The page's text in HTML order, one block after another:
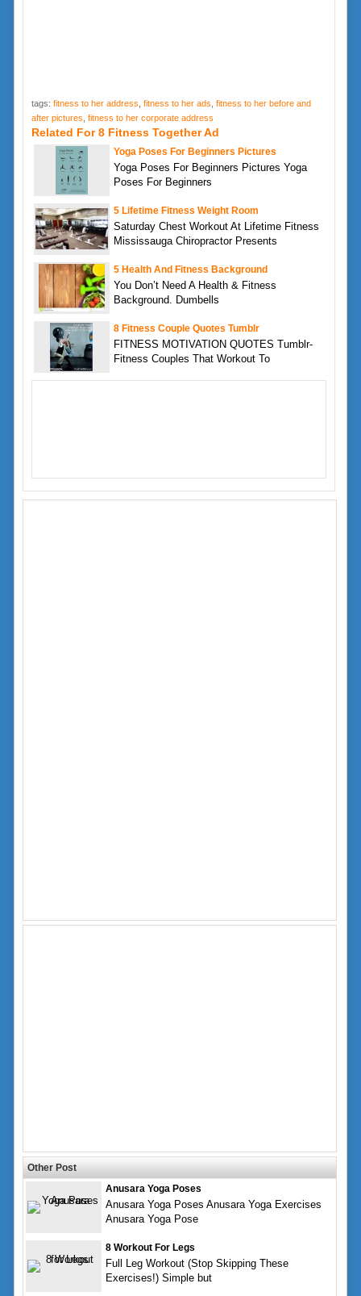
tags: fitness to her address fitness to her ads fitness to her before and
after pictures fitness to her corporate address
Related For 8 Fitness Together Ad
Yoga Poses For Beginners Pictures
Yoga Poses For Beginners Pictures Yoga
Poses For Beginners
5 Lifetime Fitness Weight Room
Saturday Chest Workout At Lifetime Fitness
Mississauga Chiropractor Presents
5 Health And Fitness Background
You Don’t Need A Health & Fitness
Background. Dumbells
8 Fitness Couple Quotes Tumblr
FITNESS MOTIVATION QUOTES Tumblr-
Fitness Couples That Workout To
Other Post
Anusara Yoga Poses
Anusara Yoga Poses Anusara Yoga Exercises
Anusara Yoga Pose
8 Workout For Legs
Full Leg Workout (Stop Skipping These
Exercises!) Simple but